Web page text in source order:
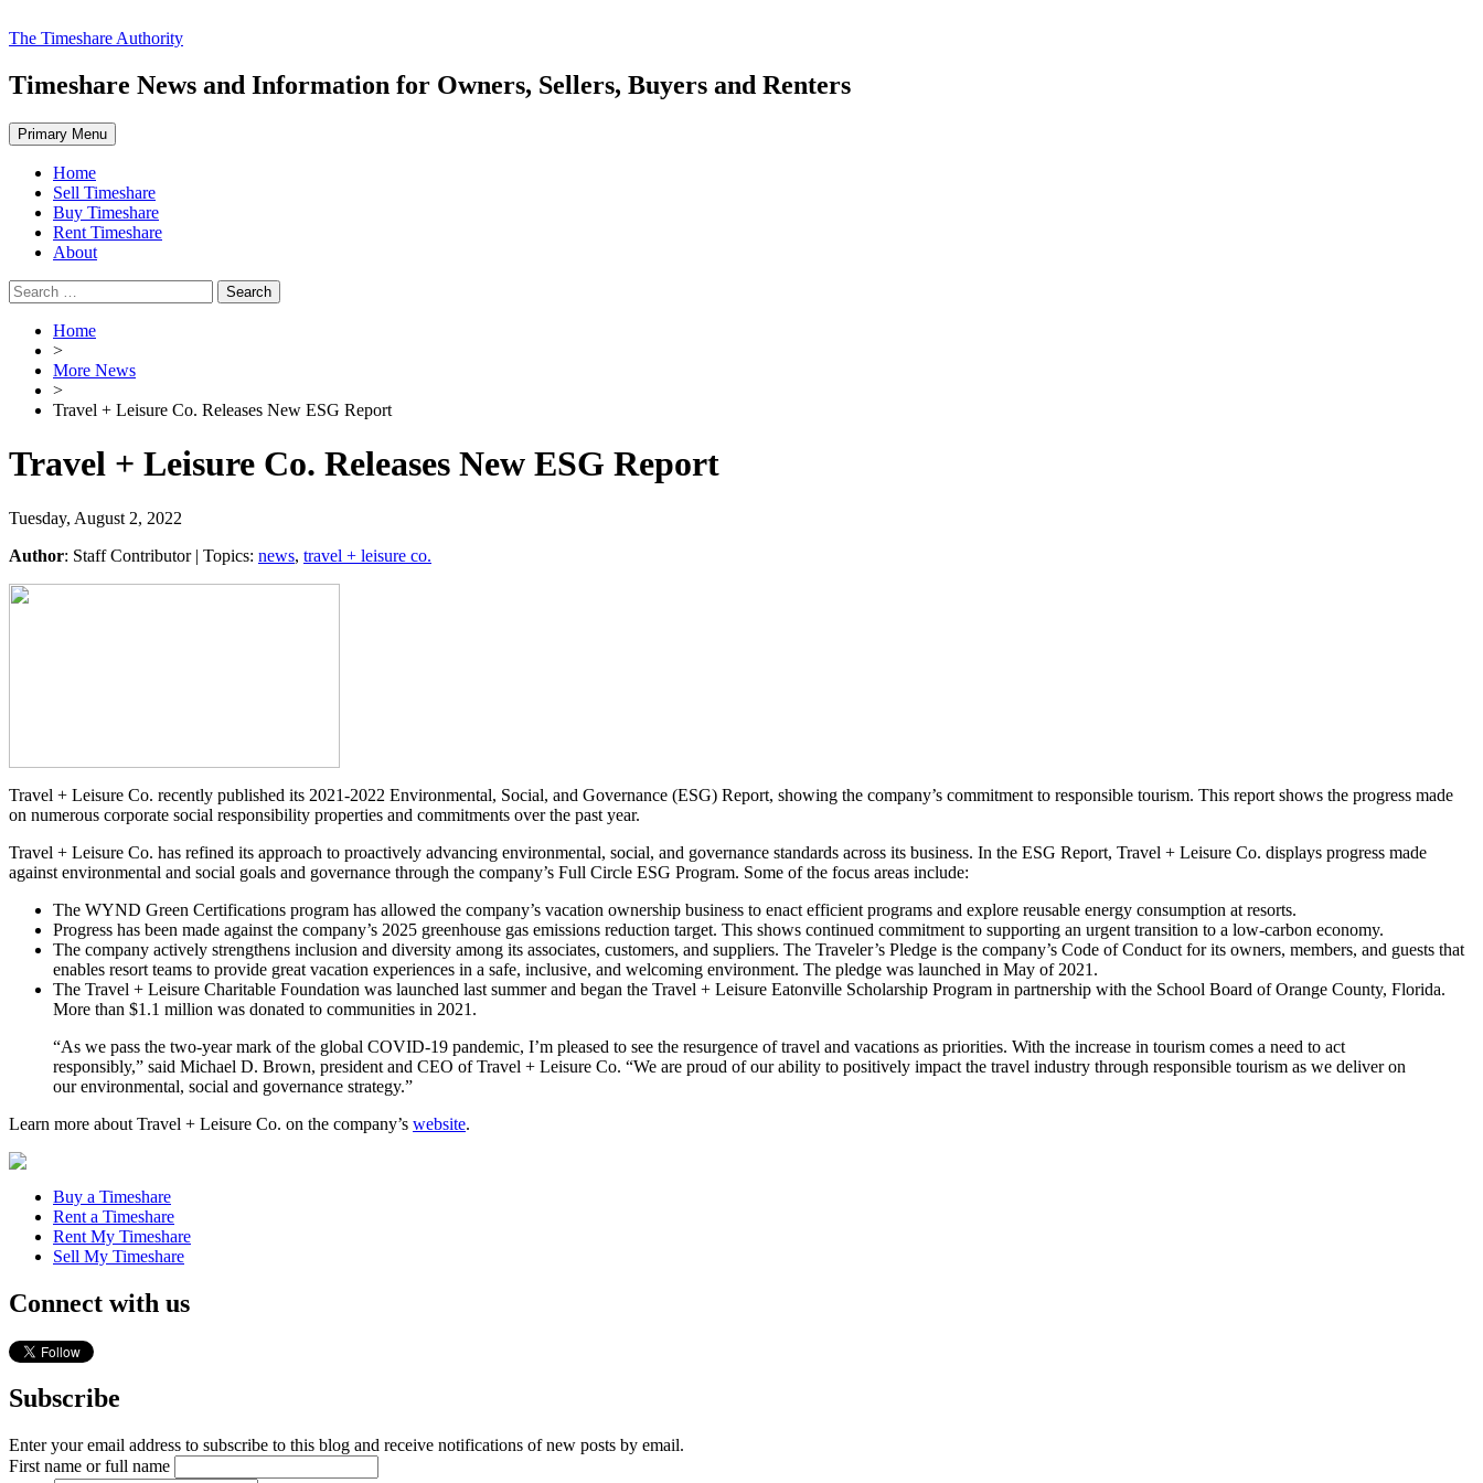
Skip
content
The Timeshare Authority
Timeshare News and Information for Owners, Sellers, Buyers and Renters
Primary Menu
Home
Sell Timeshare
Buy Timeshare
Rent Timeshare
About
Search
for:
Home
>
More News
>
Travel + Leisure Co. Releases New ESG Report
Travel + Leisure Co. Releases New ESG Report
Tuesday, August 2, 2022
Author: Staff Contributor| Topics: news, travel + leisure co.
Travel + Leisure Co. recently published its 2021-2022 Environmental, Social, and Governance (ESG) Report, showing the company’s commitment to responsible tourism. This report shows the progress made
on numerous corporate social responsibility properties and commitments over the past year.
Travel + Leisure Co. has refined its approach to proactively advancing environmental, social, and governance standards across its business. In the ESG Report, Travel + Leisure Co. displays progress made
against environmental and social goals and governance through the company’s Full Circle ESG Program. Some of the focus areas include:
The WYND Green Certifications program has allowed the company’s vacation ownership business to enact efficient programs and explore reusable energy consumption at resorts.
Progress has been made against the company’s 2025 greenhouse gas emissions reduction target. This shows continued commitment to supporting an urgent transition to a low-carbon economy.
The company actively strengthens inclusion and diversity among its associates, customers, and suppliers. The Traveler’s Pledge is the company’s Code of Conduct for its owners, members, and guests that
enables resort teams to provide great vacation experiences in a safe, inclusive, and welcoming environment. The pledge was launched in May of 2021.
The Travel + Leisure Charitable Foundation was launched last summer and began the Travel + Leisure Eatonville Scholarship Program in partnership with the School Board of Orange County, Florida.
More than $1.1 million was donated to communities in 2021.
“As we pass the two-year mark of the global COVID-19 pandemic, I’m pleased to see the resurgence of travel and vacations as priorities. With the increase in tourism comes a need to act
responsibly,” said Michael D. Brown, president and CEO of Travel + Leisure Co. “We are proud of our ability to positively impact the travel industry through responsible tourism as we deliver on
our environmental, social and governance strategy.”
Learn more about Travel + Leisure Co. on the company’s website.
Buy a Timeshare
Rent a Timeshare
Rent My Timeshare
Sell My Timeshare
Connect with us
Subscribe
Enter your email address to subscribe to this blog and receive notifications of new posts by email.
First name or full name